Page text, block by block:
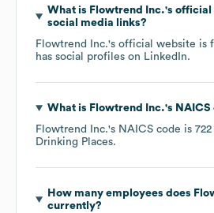
What is Flowtrend Inc.'s official
social media links?
Flowtrend Inc.'s official website is
has social profiles on LinkedIn.
What is Flowtrend Inc.'s NAICS
Flowtrend Inc.'s NAICS code is 722
Drinking Places.
How many employees does
currently?